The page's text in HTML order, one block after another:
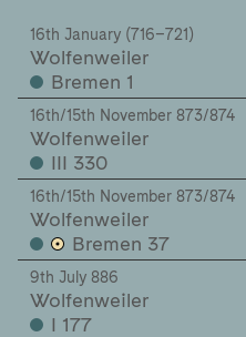
16th January (716–721)
Wolfenweiler
Bremen 1
16th/15th November 873/874
Wolfenweiler
III 330
16th/15th November 873/874
Wolfenweiler
Bremen 37
9th July 886
Wolfenweiler
I 177